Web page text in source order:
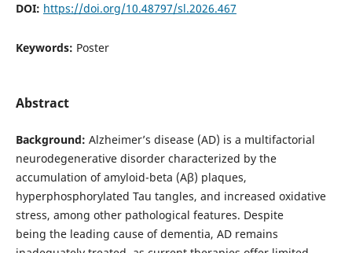
DOI: https://doi.org/10.48797/sl.2026.467
Keywords: Poster
Abstract
Background: Alzheimer’s disease (AD) is a multifactorial
neurodegenerative disorder characterized by the
accumulation of amyloid-beta (Aβ) plaques,
hyperphosphorylated Tau tangles, and increased oxidative
stress, among other pathological features. Despite
being the leading cause of dementia, AD remains